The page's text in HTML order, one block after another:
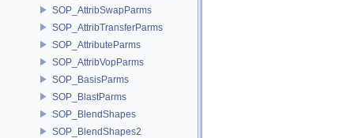
SOP_AttribSwapParms
SOP_AttribTransferParms
SOP_AttributeParms
SOP_AttribVopParms
SOP_BasisParms
SOP_BlastParms
SOP_BlendShapes
SOP_BlendShapes2